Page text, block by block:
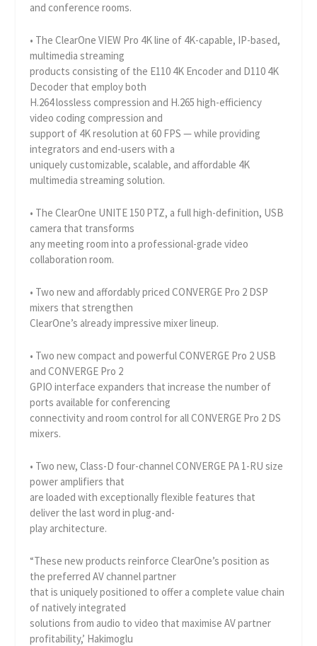
and conference rooms.
• The ClearOne VIEW Pro 4K line of 4K-capable, IP-based,
multimedia streaming
products consisting of the E110 4K Encoder and D110 4K
Decoder that employ both
H.264 lossless compression and H.265 high-efficiency
video coding compression and
support of 4K resolution at 60 FPS — while providing
integrators and end-users with a
uniquely customizable, scalable, and affordable 4K
multimedia streaming solution.
• The ClearOne UNITE 150 PTZ, a full high-definition, USB
camera that transforms
any meeting room into a professional-grade video
collaboration room.
• Two new and affordably priced CONVERGE Pro 2 DSP
mixers that strengthen
ClearOne’s already impressive mixer lineup.
• Two new compact and powerful CONVERGE Pro 2 USB
and CONVERGE Pro 2
GPIO interface expanders that increase the number of
ports available for conferencing
connectivity and room control for all CONVERGE Pro 2 DS
mixers.
• Two new, Class-D four-channel CONVERGE PA 1-RU size
power amplifiers that
are loaded with exceptionally flexible features that
deliver the last word in plug-and-
play architecture.
“These new products reinforce ClearOne’s position as
the preferred AV channel partner
that is uniquely positioned to offer a complete value chain
of natively integrated
solutions from audio to video that maximise AV partner
profitability,’ Hakimoglu